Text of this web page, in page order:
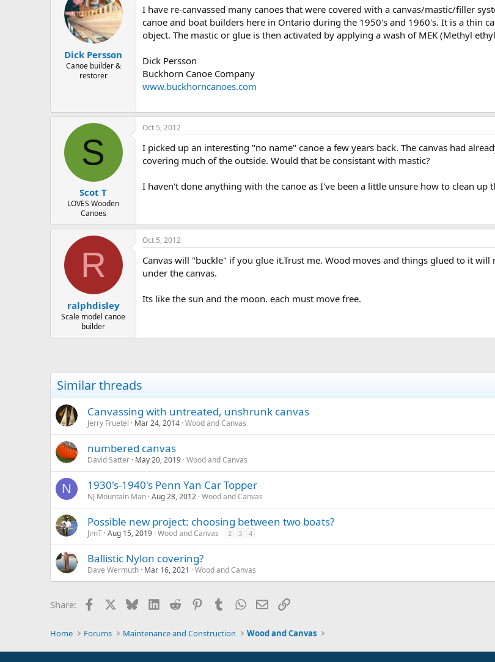
Dick Persson
Canoe builder &
restorer
I have re-canvassed many canoes that were covered with a canvas/mastic/filler
canoe and boat builders here in Ontario during the 1950's and 1960's. It is a thin
object. The mastic or glue is then activated by applying a wash of MEK (Methyl
Dick Persson
Buckhorn Canoe Company
www.buckhorncanoes.com
S
Scot T
LOVES Wooden
Canoes
Oct 5, 2012
I picked up an interesting "no name" canoe a few years back. The canvas had
covering much of the outside. Would that be consistant with mastic?
I haven't done anything with the canoe as I've been a little unsure how to clean up
R
ralphdisley
Scale model canoe
builder
Oct 5, 2012
Canvas will "buckle" if you glue it.Trust me. Wood moves and things glued to it
under the canvas.
Its like the sun and the moon. each must move free.
Similar threads
Canvassing with untreated, unshrunk canvas
Jerry Fruetel Mar 24, 2014 Wood and Canvas
numbered canvas
David Satter May 20, 2019 Wood and Canvas
N 1930's-1940's Penn Yan Car Topper
NJ Mountain Man Aug 28, 2012 Wood and Canvas
Possible new project: choosing between two boats?
JimT Aug 15, 2019 Wood and Canvas 2 3 4
Ballistic Nylon covering?
Dave Wermuth Mar 16, 2021 Wood and Canvas
Share: Facebook BlueskyLinkedIn
Reddit PinterestTumblrWhatsApp
EmailLink
Home Forums Maintenance and Construction Wood and Canvas